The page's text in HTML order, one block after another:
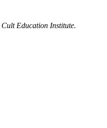
Cult Education Institute.